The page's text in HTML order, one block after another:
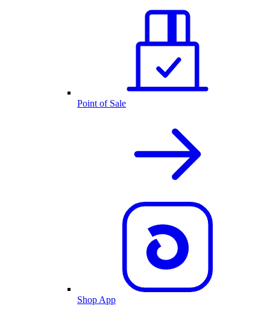
Point of Sale
Shop App